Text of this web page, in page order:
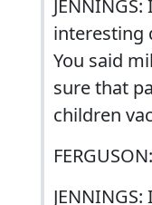
interesting
You said
sure that
children